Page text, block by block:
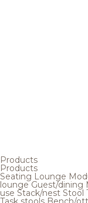
Products
Products
Seating Lounge
loungeGuest/dining
use Stack/nest Stool